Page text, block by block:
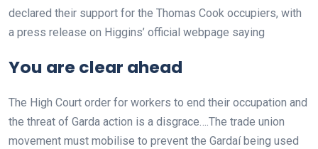
declared their support for the Thomas Cook occupiers, with
a press release on Higgins’ official webpage saying
You are clear ahead
The High Court order for workers to end their occupation and
the threat of Garda action is a disgrace….The trade union
movement must mobilise to prevent the Gardaí being used